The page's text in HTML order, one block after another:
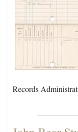
Records